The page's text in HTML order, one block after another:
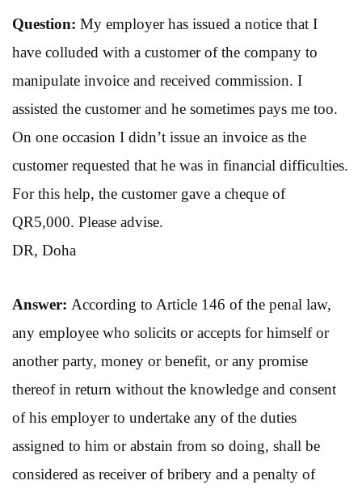
Question: My employer has issued a notice that I
have colluded with a customer of the company to
manipulate invoice and received commission. I
assisted the customer and he sometimes pays me too.
On one occasion I didn’t issue an invoice as the
customer requested that he was in financial difficulties.
For this help, the customer gave a cheque of
QR5,000. Please advise.
DR, Doha
Answer: According to Article 146 of the penal law,
any employee who solicits or accepts for himself or
another party, money or benefit, or any promise
thereof in return without the knowledge and consent
of his employer to undertake any of the duties
assigned to him or abstain from so doing, shall be
considered as receiver of bribery and a penalty of